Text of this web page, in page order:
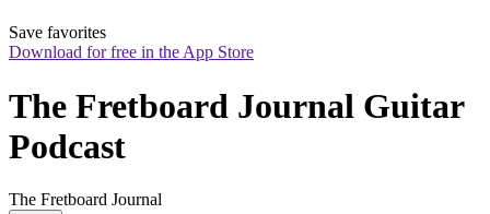
Save favorites
Download for free in the App Store
The Fretboard Journal Guitar
Podcast
The Fretboard Journal